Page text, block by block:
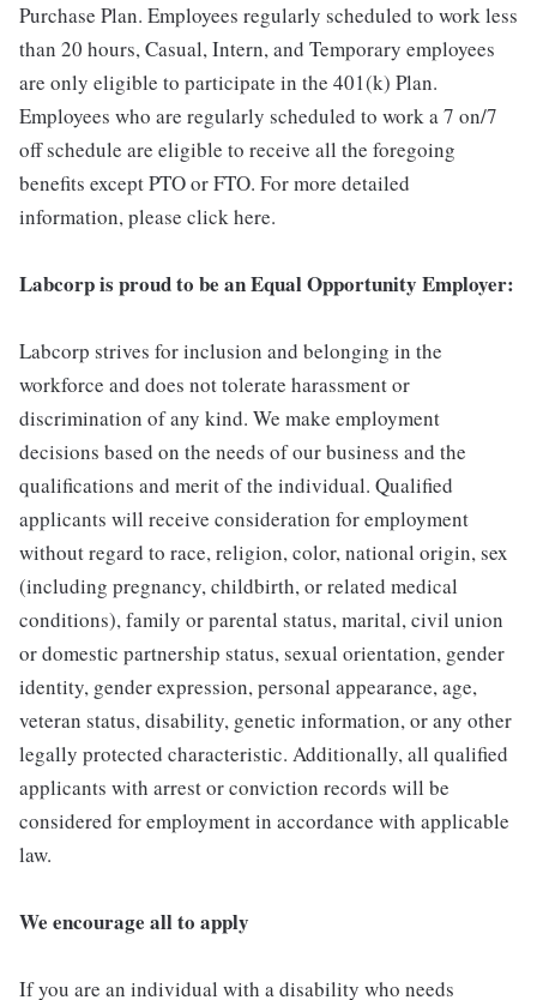
Purchase Plan. Employees regularly scheduled to work less
than 20 hours, Casual, Intern, and Temporary employees
are only eligible to participate in the 401(k) Plan.
Employees who are regularly scheduled to work a 7 on/7
off schedule are eligible to receive all the foregoing
benefits except PTO or FTO. For more detailed
information, please click here.
Labcorp is proud to be an Equal Opportunity Employer:
Labcorp strives for inclusion and belonging in the
workforce and does not tolerate harassment or
discrimination of any kind. We make employment
decisions based on the needs of our business and the
qualifications and merit of the individual. Qualified
applicants will receive consideration for employment
without regard to race, religion, color, national origin, sex
(including pregnancy, childbirth, or related medical
conditions), family or parental status, marital, civil union
or domestic partnership status, sexual orientation, gender
identity, gender expression, personal appearance, age,
veteran status, disability, genetic information, or any other
legally protected characteristic. Additionally, all qualified
applicants with arrest or conviction records will be
considered for employment in accordance with applicable
law.
We encourage all to apply
If you are an individual with a disability who needs